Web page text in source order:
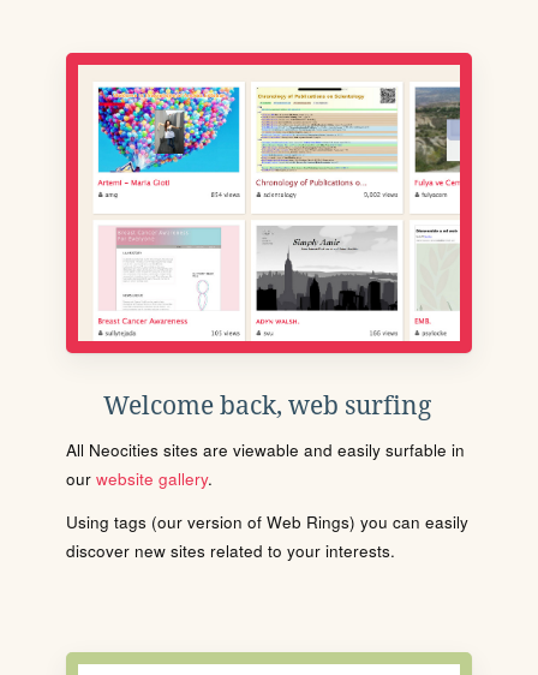
Welcome back, web surfing
All Neocities sites are viewable and easily surfable in
our website gallery.
Using tags (our version of Web Rings) you can easily
discover new sites related to your interests.